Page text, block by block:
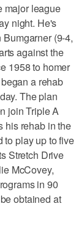
major league
night. He's
(9-4,
against the
1958 to homer
a rehab
The plan
join Triple A
his rehab in the
to play up to five
Stretch Drive
McCovey,
in 90
obtained at